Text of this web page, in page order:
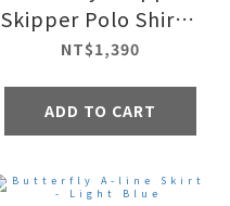
Skipper Polo Shirt -
Light Blue
NT$1,390
ADD TO CART